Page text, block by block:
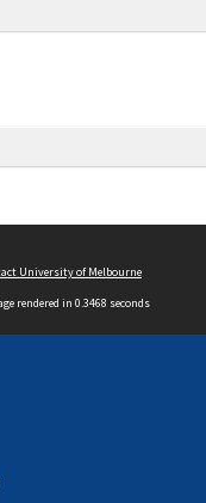
University of Melbourne
rendered in 0.3468 seconds